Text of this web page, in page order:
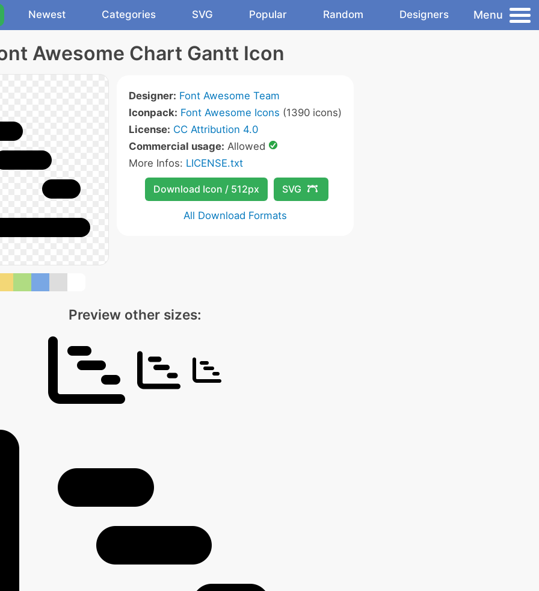
Newest Categories SVG Popular Random Designers Menu
Awesome Chart Gantt Icon
Designer: Font Awesome Team
Iconpack: Font Awesome Icons (1390 icons)
License: CC Attribution 4.0
Commercial usage: Allowed
More Infos: LICENSE.txt
Download Icon / 512px SVG
All Download Formats
Preview other sizes: